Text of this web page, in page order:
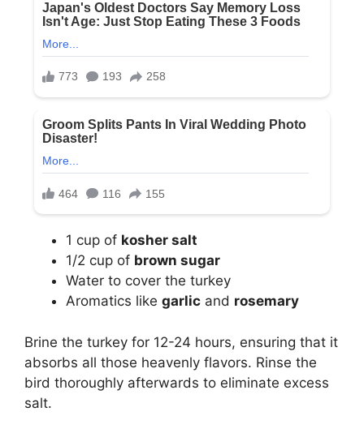
1 cup of kosher salt
1/2 cup of brown sugar
Water to cover the turkey
Aromatics like garlic and rosemary
Brine the turkey for 12-24 hours, ensuring that it
absorbs all those heavenly flavors. Rinse the
bird thoroughly afterwards to eliminate excess
salt.